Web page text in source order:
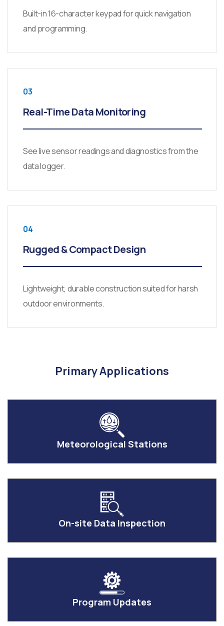
Built-in 16-character keypad for quick navigation
and programming.
03
Real-Time Data Monitoring
See live sensor readings and diagnostics from the
data logger.
04
Rugged & Compact Design
Lightweight, durable construction suited for harsh
outdoor environments.
Primary Applications
Meteorological Stations
On-site Data Inspection
Program Updates